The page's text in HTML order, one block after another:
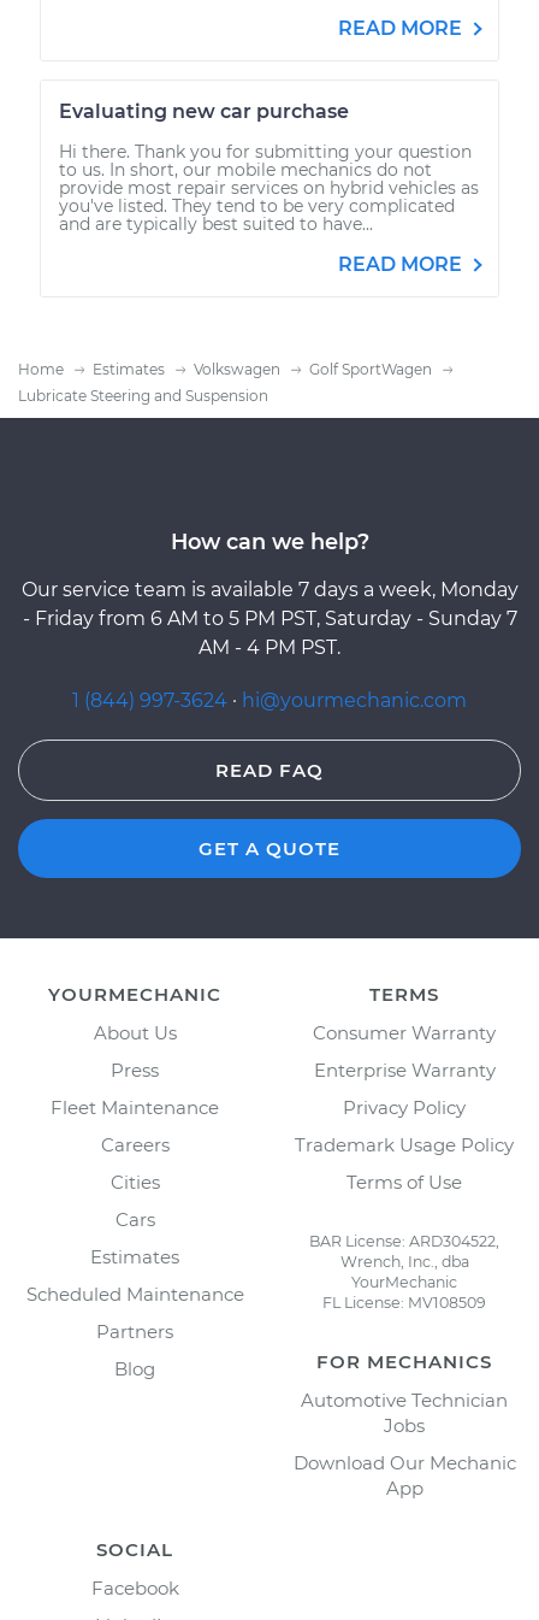
READ MORE
Evaluating new car purchase
Hi there. Thank you for submitting your question
to us. In short, our mobile mechanics do not
provide most repair services on hybrid vehicles as
you've listed. They tend to be very complicated
and are typically best suited to have...
READ MORE
Home Estimates Volkswagen
Golf SportWagen
Lubricate Steering and Suspension
How can we help?
Our service team is available 7 days a week, Monday
- Friday from 6 AM to 5 PM PST, Saturday - Sunday 7
AM - 4 PM PST.
1 (844) 997-3624 · hi@yourmechanic.com
READ FAQ
GET A QUOTE
YOURMECHANIC
About Us
Press
Fleet Maintenance
Careers
Cities
Cars
Estimates
Scheduled Maintenance
Partners
Blog
TERMS
Consumer Warranty
Enterprise Warranty
Privacy Policy
Trademark Usage Policy
Terms of Use
BAR License: ARD304522,
Wrench, Inc., dba
YourMechanic
FL License: MV108509
FOR MECHANICS
Automotive Technician
Jobs
Download Our Mechanic
App
SOCIAL
Facebook